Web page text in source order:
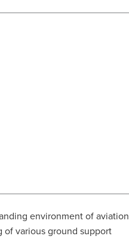
environment of aviation
of various ground support